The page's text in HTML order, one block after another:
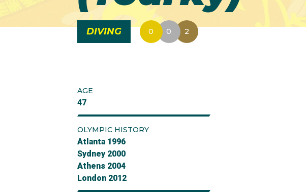
DIVING 0 0 2
AGE
47
OLYMPIC HISTORY
Atlanta 1996
Sydney 2000
Athens 2004
London 2012